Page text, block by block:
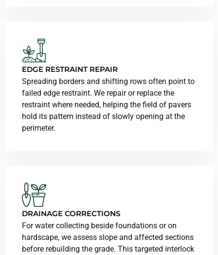
EDGE RESTRAINT REPAIR
Spreading borders and shifting rows often point to
failed edge restraint. We repair or replace the
restraint where needed, helping the field of pavers
hold its pattern instead of slowly opening at the
perimeter.
DRAINAGE CORRECTIONS
For water collecting beside foundations or on
hardscape, we assess slope and affected sections
before rebuilding the grade. This targeted interlock